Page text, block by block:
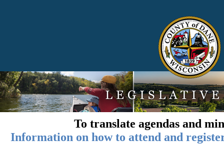
To translate agendas and
Information on how to attend and